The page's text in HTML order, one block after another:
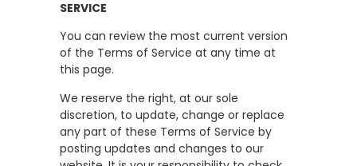
SERVICE
You can review the most current version
of the Terms of Service at any time at
this page.
We reserve the right, at our sole
discretion, to update, change or replace
any part of these Terms of Service by
posting updates and changes to our